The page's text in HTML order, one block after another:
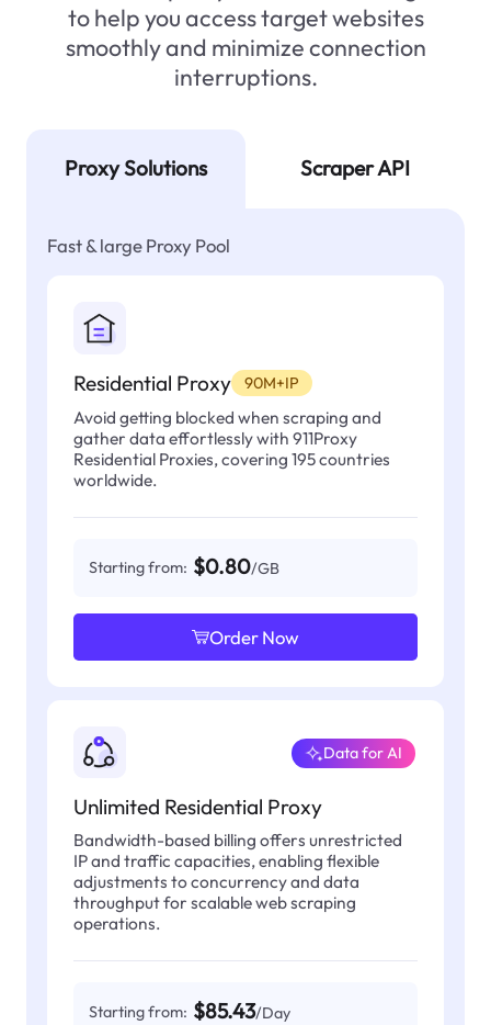
to help you access target websites
smoothly and minimize connection
interruptions.
Proxy Solutions Scraper API
Fast & large Proxy Pool
Residential Proxy 90M+IP
Avoid getting blocked when scraping and
gather data effortlessly with 911Proxy
Residential Proxies, covering 195 countries
worldwide.
Starting from: $0.80/GB
Order Now
Unlimited Residential Proxy
Data for AI
Bandwidth-based billing offers unrestricted
IP and traffic capacities, enabling flexible
adjustments to concurrency and data
throughput for scalable web scraping
operations.
Starting from: $85.43/Day